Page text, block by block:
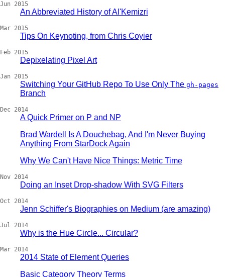
Jun 2015
An Abbreviated History of Al'Kemizri
Mar 2015
Tips On Keynoting, from Chris Coyier
Feb 2015
Depixelating Pixel Art
Jan 2015
Switching Your GitHub Repo To Use Only The gh-pages
Branch
Dec 2014
A Quick Primer on P and NP
Brad Wardell Is A Douchebag, And I'm Never Buying
Anything From StarDock Again
Why We Can't Have Nice Things: Metric Time
Nov 2014
Doing an Inset Drop-shadow With SVG Filters
Oct 2014
Jenn Schiffer's Biographies on Medium (are amazing)
Jul 2014
Why is the Hue Circle... Circular?
Mar 2014
2014 State of Element Queries
Basic Category Theory Terms